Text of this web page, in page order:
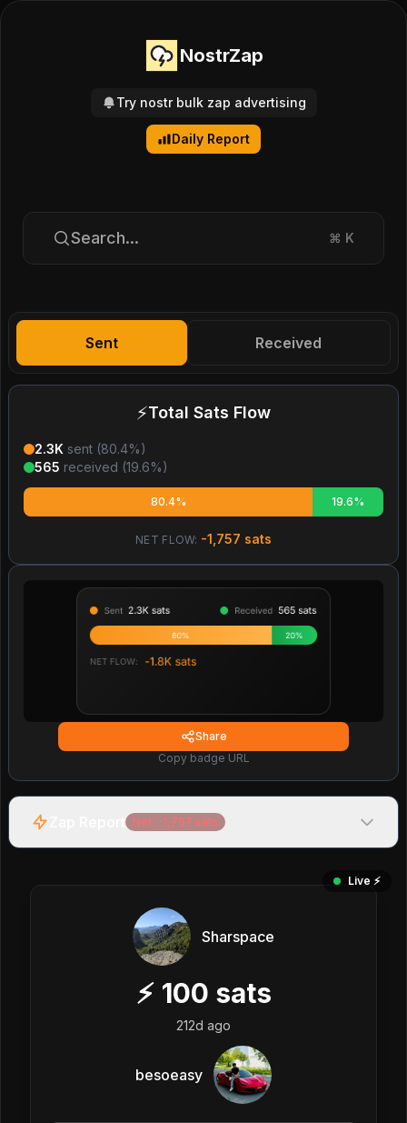
NostrZap
Try nostr bulk zap advertising
Daily Report
Search... ⌘ K
Sent Received
⚡Total Sats Flow
2.3K sent (80.4%)
565 received (19.6%)
80.4% 19.6%
NET FLOW: -1,757 sats
Share
Copy badge URL
Net: -1,757 sats
Live ⚡️
Sharspace
⚡ 100 sats
212d ago
besoeasy